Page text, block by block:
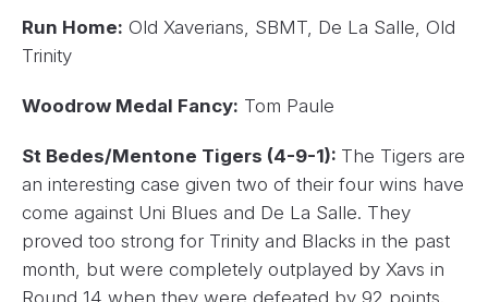
Run Home: Old Xaverians, SBMT, De La Salle, Old
Trinity
Woodrow Medal Fancy: Tom Paule
St Bedes/Mentone Tigers (4-9-1): The Tigers are
an interesting case given two of their four wins have
come against Uni Blues and De La Salle. They
proved too strong for Trinity and Blacks in the past
month, but were completely outplayed by Xavs in
Round 14 when they were defeated by 92 points.